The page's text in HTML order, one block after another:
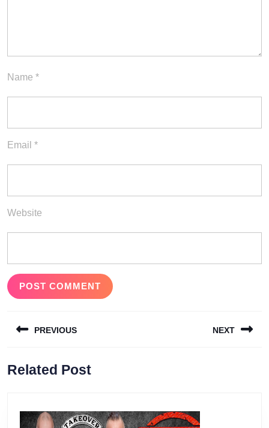
Name *
Email *
Website
navigation
PREVIOUS
post:
NEXT
Related Post